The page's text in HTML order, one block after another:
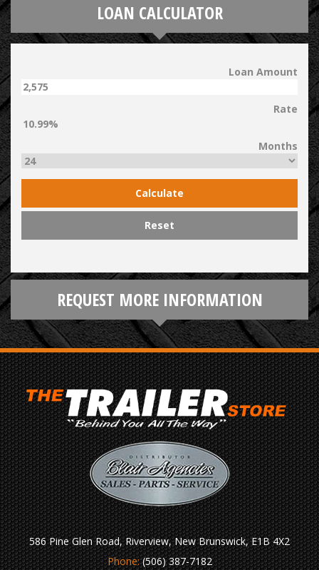
LOAN CALCULATOR
Loan Amount
Rate
Months
Calculate
Reset
REQUEST MORE INFORMATION
586 Pine Glen Road, Riverview, New Brunswick, E1B 4X2
Phone:(506) 387-7182